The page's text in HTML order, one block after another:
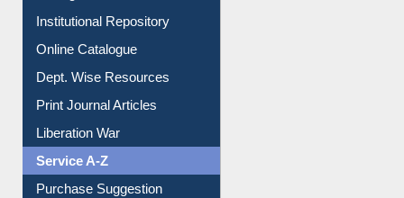
Institutional Repository
Online Catalogue
Dept. Wise Resources
Print Journal Articles
Liberation War
Service A-Z
Purchase Suggestion